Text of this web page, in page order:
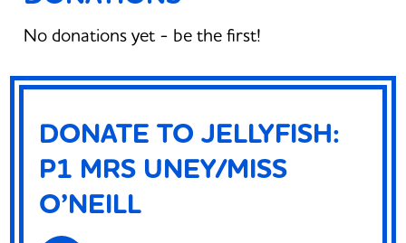
No donations yet - be the first!
DONATE TO JELLYFISH:
P1 MRS UNEY/MISS
O’NEILL